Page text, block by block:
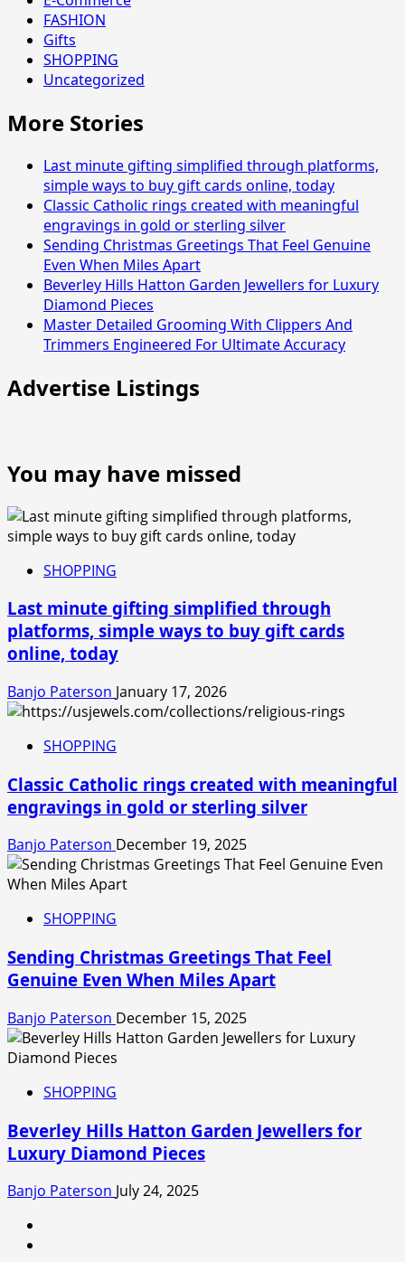
FASHION
Gifts
SHOPPING
Uncategorized
More Stories
Last minute gifting simplified through platforms,
simple ways to buy gift cards online, today
Classic Catholic rings created with meaningful
engravings in gold or sterling silver
Sending Christmas Greetings That Feel Genuine
Even When Miles Apart
Beverley Hills Hatton Garden Jewellers for Luxury
Diamond Pieces
Master Detailed Grooming With Clippers And
Trimmers Engineered For Ultimate Accuracy
Advertise Listings
You may have missed
SHOPPING
Last minute gifting simplified through
platforms, simple ways to buy gift cards
online, today
Banjo Paterson January 17, 2026
SHOPPING
Classic Catholic rings created with meaningful
engravings in gold or sterling silver
Banjo Paterson December 19, 2025
SHOPPING
Sending Christmas Greetings That Feel
Genuine Even When Miles Apart
Banjo Paterson December 15, 2025
SHOPPING
Beverley Hills Hatton Garden Jewellers for
Luxury Diamond Pieces
Banjo Paterson July 24, 2025